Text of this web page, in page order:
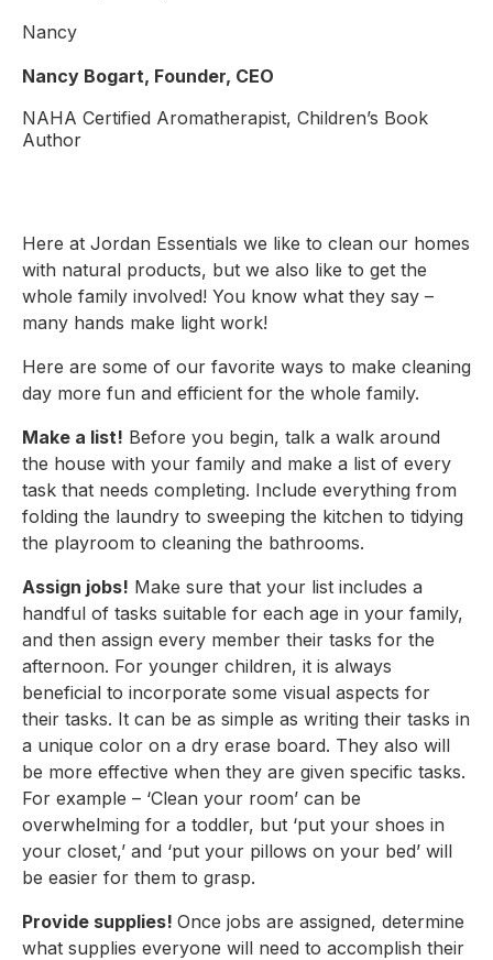
Nancy
Nancy Bogart, Founder, CEO
NAHA Certified Aromatherapist, Children’s Book
Author
Here at Jordan Essentials we like to clean our homes
with natural products, but we also like to get the
whole family involved! You know what they say –
many hands make light work!
Here are some of our favorite ways to make cleaning
day more fun and efficient for the whole family.
Make a list! Before you begin, talk a walk around
the house with your family and make a list of every
task that needs completing. Include everything from
folding the laundry to sweeping the kitchen to tidying
the playroom to cleaning the bathrooms.
Assign jobs! Make sure that your list includes a
handful of tasks suitable for each age in your family,
and then assign every member their tasks for the
afternoon. For younger children, it is always
beneficial to incorporate some visual aspects for
their tasks. It can be as simple as writing their tasks in
a unique color on a dry erase board. They also will
be more effective when they are given specific tasks.
For example – ‘Clean your room’ can be
overwhelming for a toddler, but ‘put your shoes in
your closet,’ and ‘put your pillows on your bed’ will
be easier for them to grasp.
Provide supplies! Once jobs are assigned, determine
what supplies everyone will need to accomplish their